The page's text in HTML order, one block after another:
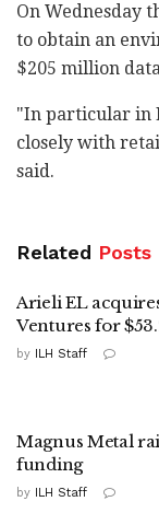
On Wednesday
to obtain an
$205 million
"In particular in
closely with
said.
Related Posts
Arieli EL
Ventures for
by ILH Staff
Magnus Metal
funding
by ILH Staff